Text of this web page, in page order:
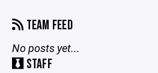
TEAM FEED
No posts yet...
STAFF